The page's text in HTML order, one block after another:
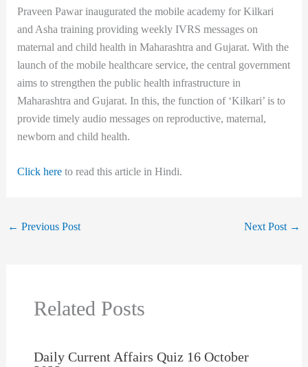
Praveen Pawar inaugurated the mobile academy for Kilkari
and Asha training providing weekly IVRS messages on
maternal and child health in Maharashtra and Gujarat. With the
launch of the mobile healthcare service, the central government
aims to strengthen the public health infrastructure in
Maharashtra and Gujarat. In this, the function of ‘Kilkari’ is to
provide timely audio messages on reproductive, maternal,
newborn and child health.
Click hereto read this article in Hindi.
← Previous Post Next Post →
Related Posts
Daily Current Affairs Quiz 16 October